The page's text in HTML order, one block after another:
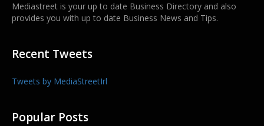
Mediastreet is your up to date Business Directory and also
provides you with up to date Business News and Tips.
Recent Tweets
Tweets by MediaStreetIrl
Popular Posts